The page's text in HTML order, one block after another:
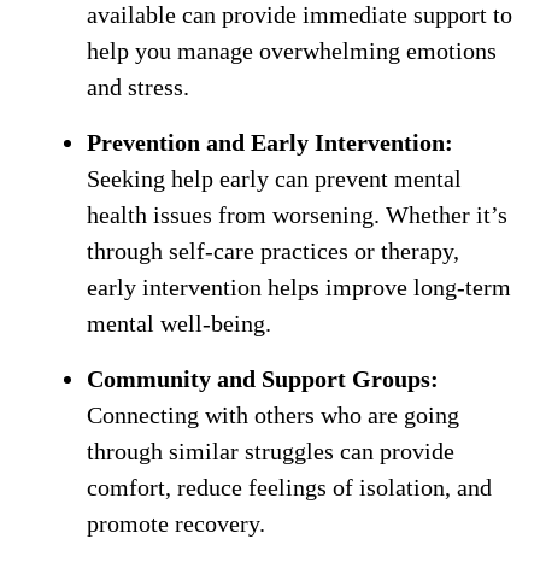
available can provide immediate support to
help you manage overwhelming emotions
and stress.
Prevention and Early Intervention:
Seeking help early can prevent mental
health issues from worsening. Whether it’s
through self-care practices or therapy,
early intervention helps improve long-term
mental well-being.
Community and Support Groups:
Connecting with others who are going
through similar struggles can provide
comfort, reduce feelings of isolation, and
promote recovery.